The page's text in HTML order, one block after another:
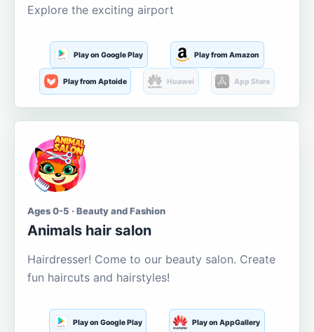
Explore the exciting airport
Play on Google Play Play from Amazon
Play from Aptoide Huawei App Store
Ages 0-5 · Beauty and Fashion
Animals hair salon
Hairdresser! Come to our beauty salon. Create
fun haircuts and hairstyles!
Play on Google Play Play on AppGallery